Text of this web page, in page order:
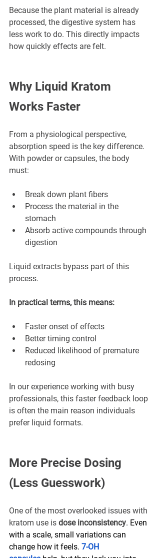
¡
Because the plant material is already
processed, the digestive system has
less work to do. This directly impacts
how quickly effects are felt.
Why Liquid Kratom
Works Faster
From a physiological perspective,
absorption speed is the key difference.
With powder or capsules, the body
must:
Break down plant fibers
Process the material in the
stomach
Absorb active compounds through
digestion
Liquid extracts bypass part of this
process.
In practical terms, this means:
Faster onset of effects
Better timing control
Reduced likelihood of premature
redosing
In our experience working with busy
professionals, this faster feedback loop
is often the main reason individuals
prefer liquid formats.
More Precise Dosing
(Less Guesswork)
One of the most overlooked issues with
kratom use is dose inconsistency. Even
with a scale, small variations can
change how it feels. 7-OH